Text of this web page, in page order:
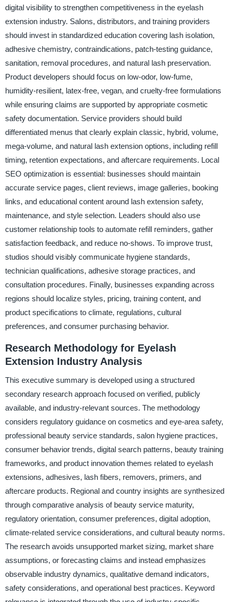
digital visibility to strengthen competitiveness in the eyelash
extension industry. Salons, distributors, and training providers
should invest in standardized education covering lash isolation,
adhesive chemistry, contraindications, patch-testing guidance,
sanitation, removal procedures, and natural lash preservation.
Product developers should focus on low-odor, low-fume,
humidity-resilient, latex-free, vegan, and cruelty-free formulations
while ensuring claims are supported by appropriate cosmetic
safety documentation. Service providers should build
differentiated menus that clearly explain classic, hybrid, volume,
mega-volume, and natural lash extension options, including refill
timing, retention expectations, and aftercare requirements. Local
SEO optimization is essential: businesses should maintain
accurate service pages, client reviews, image galleries, booking
links, and educational content around lash extension safety,
maintenance, and style selection. Leaders should also use
customer relationship tools to automate refill reminders, gather
satisfaction feedback, and reduce no-shows. To improve trust,
studios should visibly communicate hygiene standards,
technician qualifications, adhesive storage practices, and
consultation procedures. Finally, businesses expanding across
regions should localize styles, pricing, training content, and
product specifications to climate, regulations, cultural
preferences, and consumer purchasing behavior.
Research Methodology for Eyelash
Extension Industry Analysis
This executive summary is developed using a structured
secondary research approach focused on verified, publicly
available, and industry-relevant sources. The methodology
considers regulatory guidance on cosmetics and eye-area safety,
professional beauty service standards, salon hygiene practices,
consumer behavior trends, digital search patterns, beauty training
frameworks, and product innovation themes related to eyelash
extensions, adhesives, lash fibers, removers, primers, and
aftercare products. Regional and country insights are synthesized
through comparative analysis of beauty service maturity,
regulatory orientation, consumer preferences, digital adoption,
climate-related service considerations, and cultural beauty norms.
The research avoids unsupported market sizing, market share
assumptions, or forecasting claims and instead emphasizes
observable industry dynamics, qualitative demand indicators,
safety considerations, and operational best practices. Keyword